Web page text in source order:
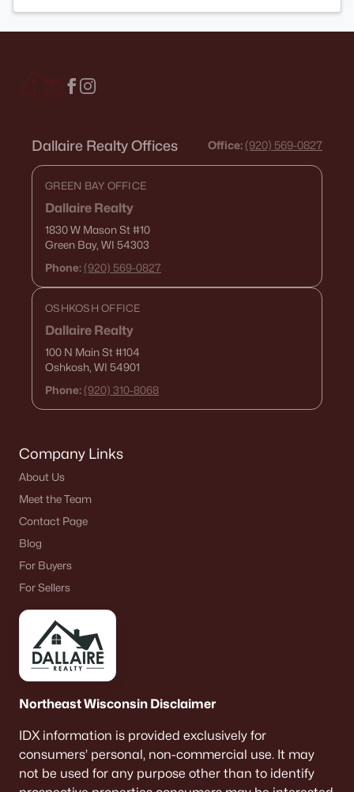
Dallaire Realty Offices Office: (920) 569-0827
GREEN BAY OFFICE
Dallaire Realty
1830 W Mason St#10
Green Bay, WI 54303
Phone: (920) 569-0827
OSHKOSH OFFICE
Dallaire Realty
100 N Main St#104
Oshkosh, WI 54901
Phone: (920) 310-8068
Company Links
About Us
Meet the Team
Contact Page
Blog
For Buyers
For Sellers
Northeast Wisconsin Disclaimer
IDX information is provided exclusively for
consumers’ personal, non-commercial use. It may
not be used for any purpose other than to identify